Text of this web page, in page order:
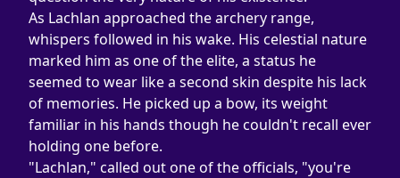
As Lachlan approached the archery range,
whispers followed in his wake. His celestial nature
marked him as one of the elite, a status he
seemed to wear like a second skin despite his lack
of memories. He picked up a bow, its weight
familiar in his hands though he couldn't recall ever
holding one before.
"Lachlan," called out one of the officials, "you're